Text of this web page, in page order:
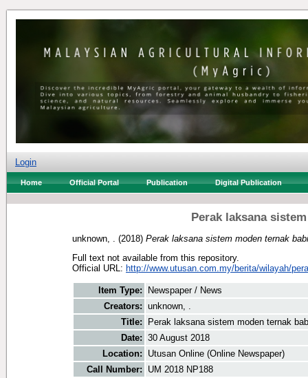
Login
Home Official Portal Publication Digital Publication
Perak laksana
unknown, . (2018) Perak laksana sistem moden ternak
Full text not available from this repository.
Official URL: http://www.utusan.com.my/berita/wilayah/
Item Type:
Newspaper / News
Creators: unknown, .
Title:
Perak laksana sistem moden ternak
Date: 30 August 2018
Location:
Utusan Online (Online Newspaper)
Call Number:
UM 2018 NP188